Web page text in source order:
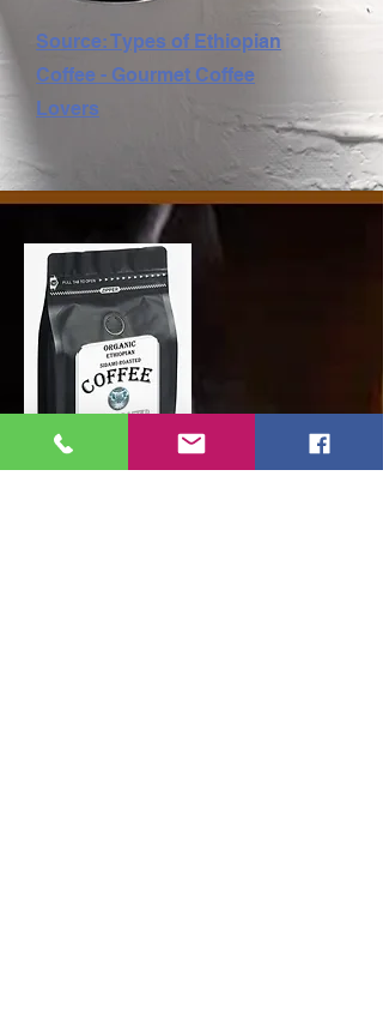
Source: Types of Ethiopian
Coffee - Gourmet Coffee
Lovers